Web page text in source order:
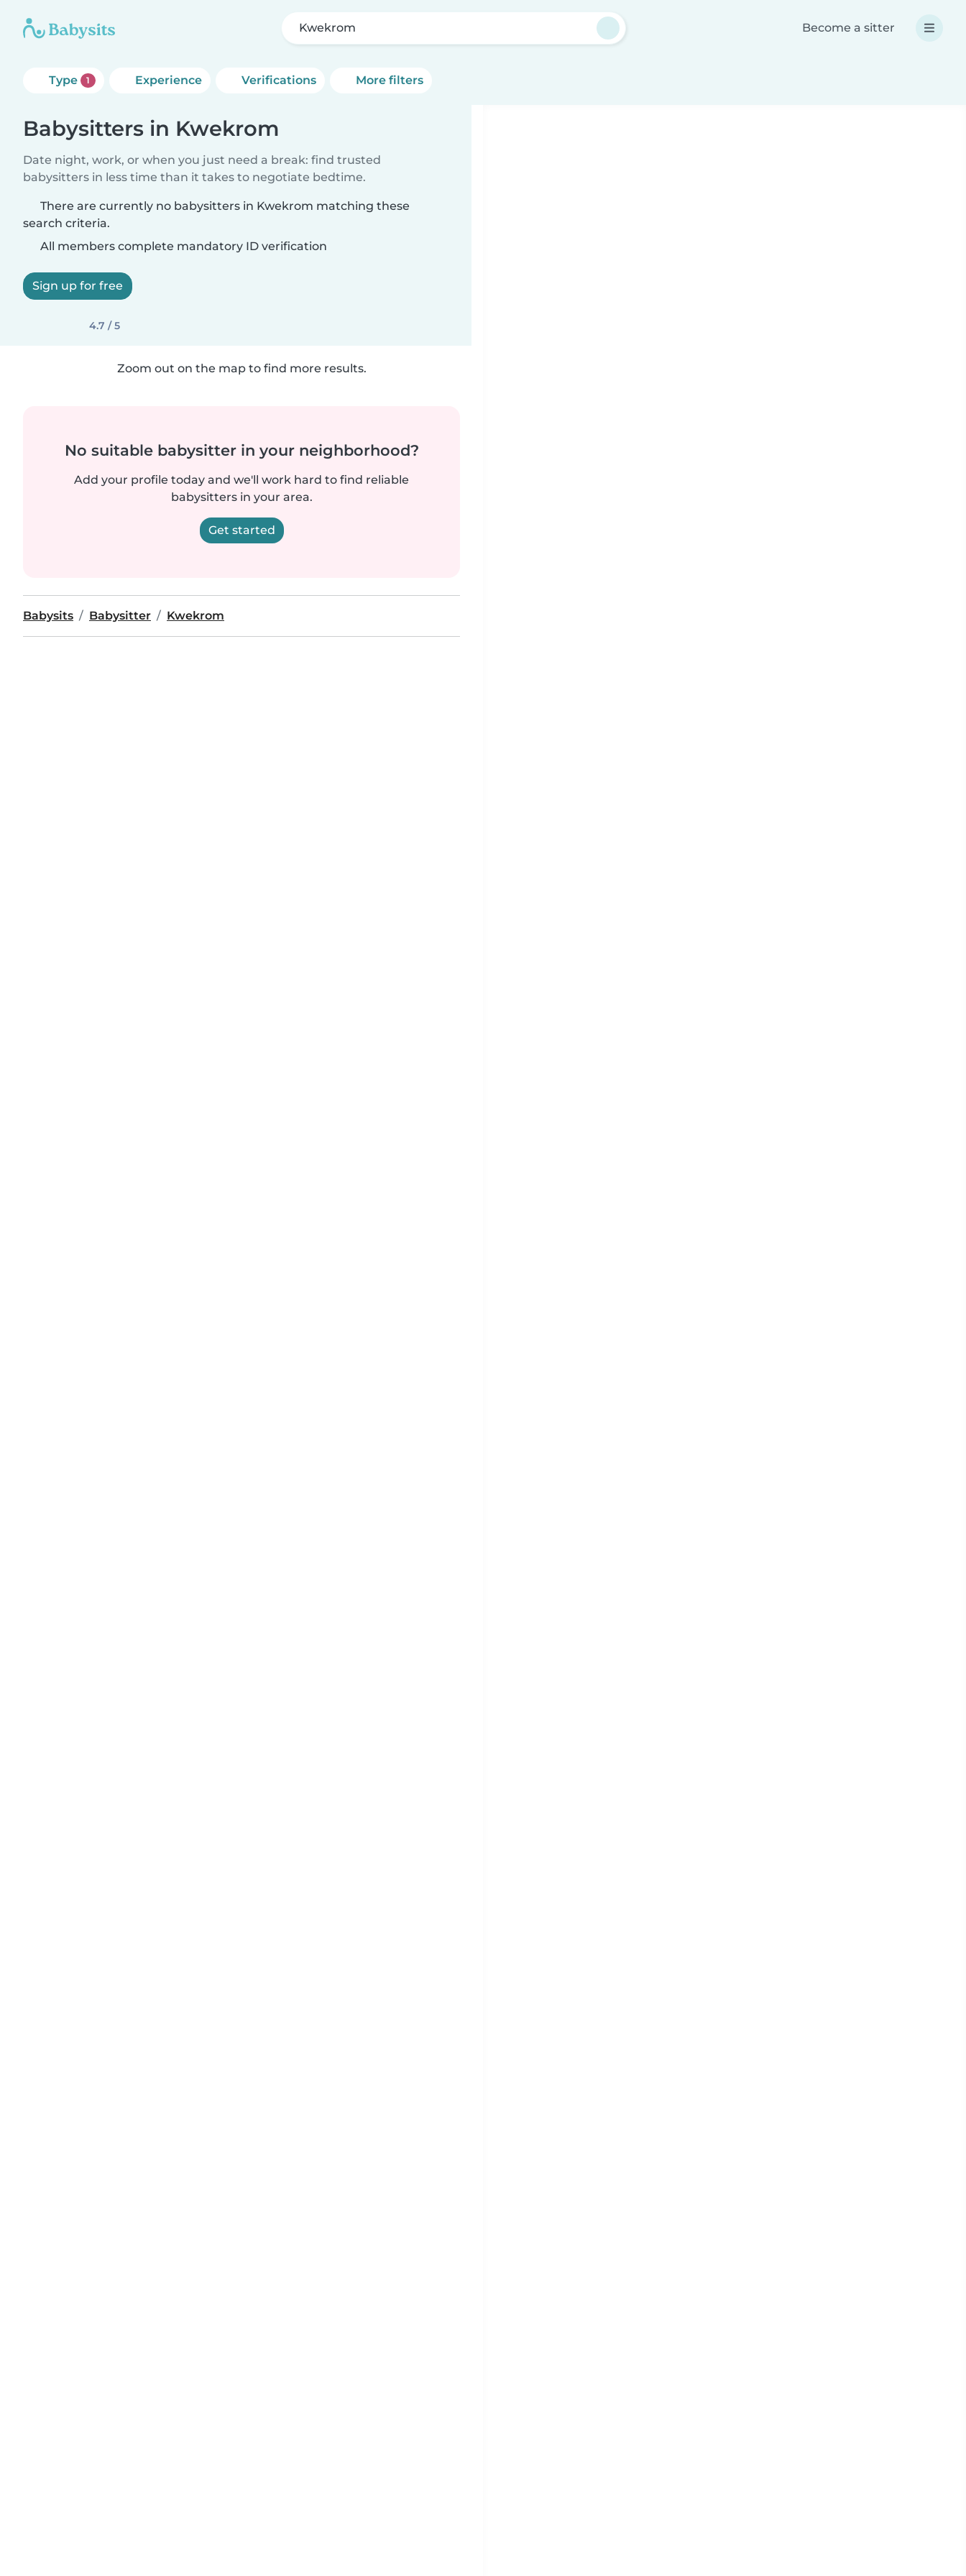
Kwekrom Become a sitter
Type 1 Experience Verifications More filters
Babysitters in Kwekrom
Date night, work, or when you just need a break: find trusted
babysitters in less time than it takes to negotiate bedtime.
There are currently no babysitters in Kwekrom matching these
search criteria.
All members complete mandatory ID verification
Sign up for free
4.7 / 5
Zoom out on the map to find more results.
No suitable babysitter in your neighborhood?
Add your profile today and we'll work hard to find reliable
babysitters in your area.
Get started
Babysits Babysitter Kwekrom